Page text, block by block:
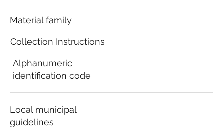
Material family
Collection Instructions
Alphanumeric
identification code
Local municipal
guidelines